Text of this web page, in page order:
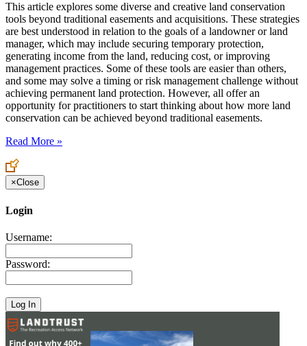
This article explores some diverse and creative land conservation
tools beyond traditional easements and acquisitions. These strategies
are best understood in relation to the goals of a landowner or land
manager, which may include securing temporary protection,
generating income from the land, reducing cost, or improving
management practices. Some of these tools are easier than others,
and some may solve a timing or risk management challenge without
achieving permanent land protection. However, all offer an
opportunity for practitioners to start thinking about how more land
conservation can be achieved beyond traditional easements.
Read More »
×Close
Login
Username:
Password: